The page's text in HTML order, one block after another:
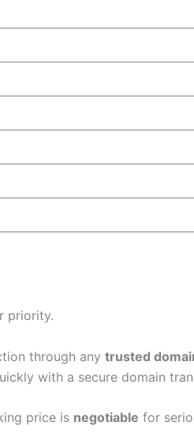
priority.
through any trusted
with a secure domain
price is negotiable for